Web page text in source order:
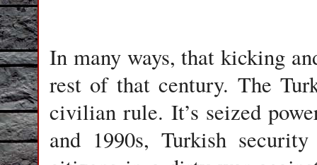
In many ways, that kicking
rest of that century. The
civilian rule. It’s seized
and 1990s, Turkish